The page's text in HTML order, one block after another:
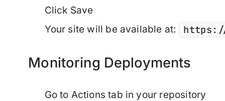
Click Save
Your site will be available at:
Monitoring Deployments
Go to Actions tab in your repository